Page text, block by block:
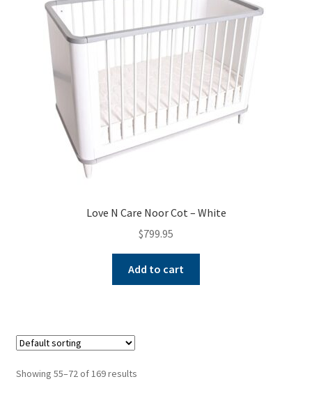
Love N Care Noor Cot – White
$799.95
Add to cart
Showing 55–72 of 169 results